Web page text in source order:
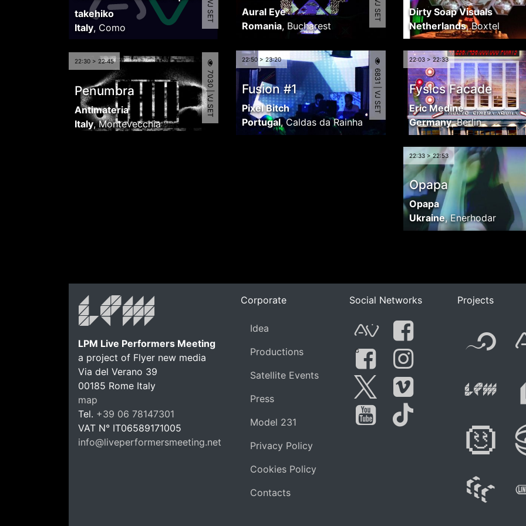
takehiko
Italy, Como
22:30 > 22:45
Penumbra
Antimateria
Italy,Montevecchia
7030 | VJ SET
Aural Eye
Romania, Bucharest
22:50 > 23:20
Fusion #1
Pixel Bitch
Portugal,Caldas da Rainha
6831 | VJ SET
Dirty Soap Visuals
Netherlands,Boxtel
22:03 > 22:33
Fysics Facade
Eric Medine
Germany,Berlin
22:33 > 22:53
Opapa
Opapa
Ukraine,Enerhodar
LPM Live
LPM Live Performers Meeting
a project of Flyer new media
Via del Verano 39
00185 Rome Italy
map
Tel. +39 06 78147301
VAT N° IT06589171005
info@liveperformersmeeting.net
Corporate
Idea
Productions
Satellite Events
Press
Model 231
Privacy Policy
Cookies Policy
Contacts
Social Networks
AVnodeFacebook
G
Facebook
Instagram
TwitterVimeo
Tik Tok
Projects